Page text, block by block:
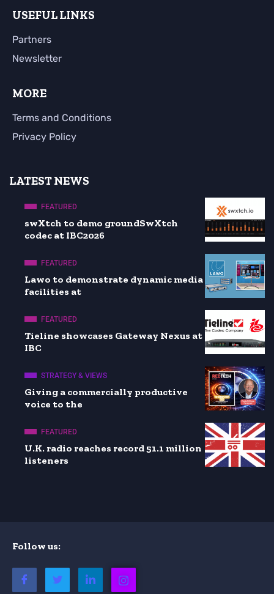
USEFUL LINKS
Partners
Newsletter
MORE
Terms and Conditions
Privacy Policy
LATEST NEWS
FEATURED
swXtch to demo groundSwXtch
codec at IBC2026
FEATURED
Lawo to demonstrate dynamic media
facilities at
FEATURED
Tieline showcases Gateway Nexus at
IBC
STRATEGY & VIEWS
Giving a commercially productive
voice to the
FEATURED
U.K. radio reaches record 51.1 million
listeners
Follow us: